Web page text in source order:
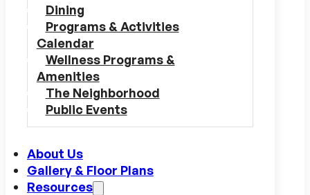
Dining
Programs & Activities
Calendar
Wellness Programs &
Amenities
The Neighborhood
Public Events
About Us
Gallery & Floor Plans
Resources